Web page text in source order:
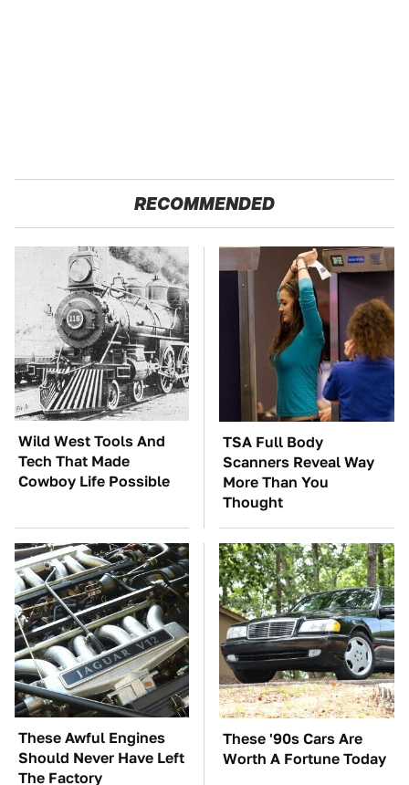
RECOMMENDED
Wild West Tools And
Tech That Made
Cowboy Life Possible
TSA Full Body
Scanners Reveal Way
More Than You
Thought
These Awful Engines
Should Never Have Left
The Factory
These '90s Cars Are
Worth A Fortune Today